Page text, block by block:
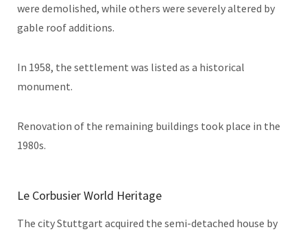
were demolished, while others were severely altered by
gable roof additions.
In 1958, the settlement was listed as a historical
monument.
Renovation of the remaining buildings took place in the
1980s.
Le Corbusier World Heritage
The city Stuttgart acquired the semi-detached house by